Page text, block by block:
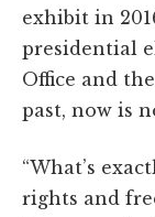
exhibit in
presidential
Office and
past, now is
“What’s
rights and